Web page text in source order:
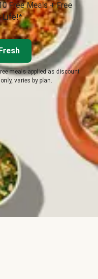
Free Meals + Free
Life!*
meals applied as discount
varies by plan.